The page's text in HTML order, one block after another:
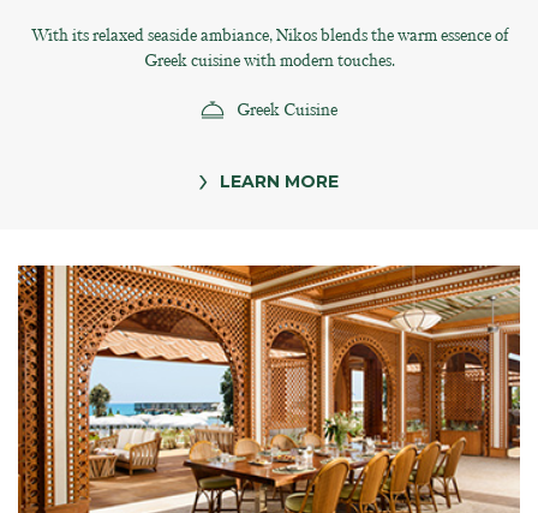
With its relaxed seaside ambiance, Nikos blends the warm essence of
Greek cuisine with modern touches.
Greek Cuisine
LEARN MORE